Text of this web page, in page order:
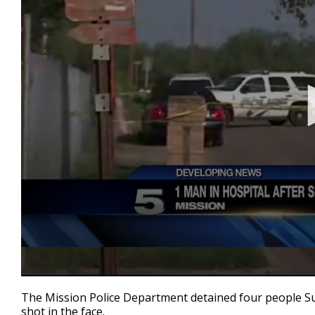
seconds
of
The Mission Police Department detained four people
shot in the face.